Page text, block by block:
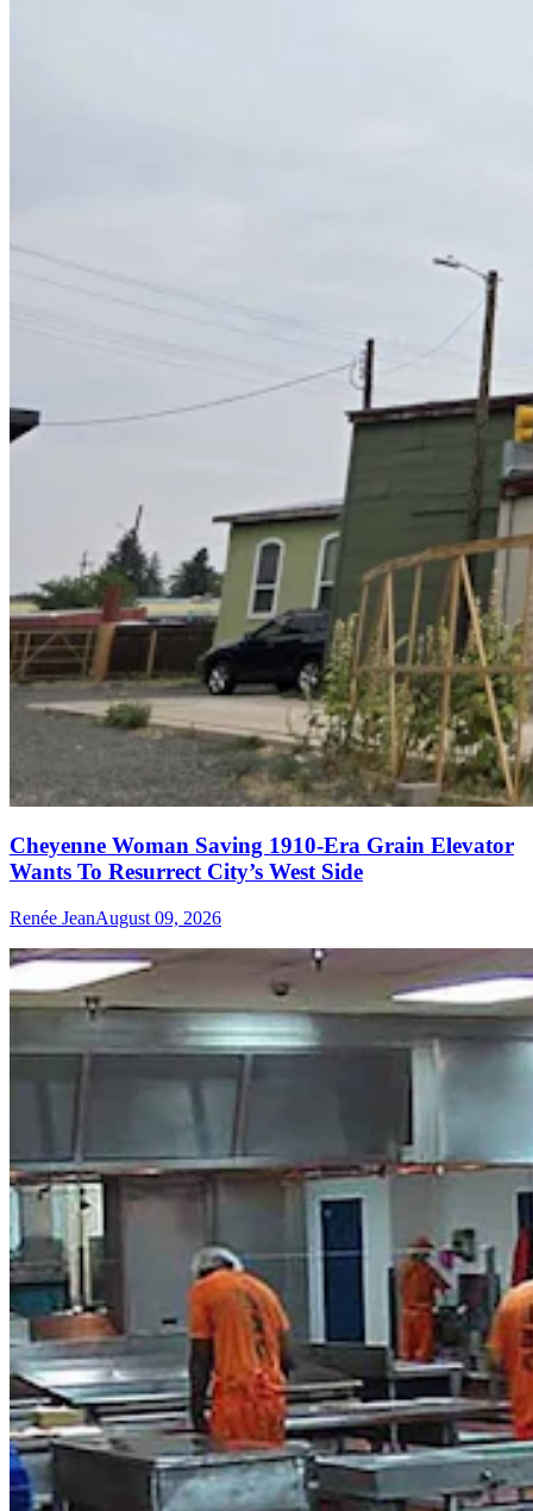
Cheyenne Woman Saving 1910-Era Grain Elevator
Wants To Resurrect City’s West Side
Renée JeanAugust 09, 2026